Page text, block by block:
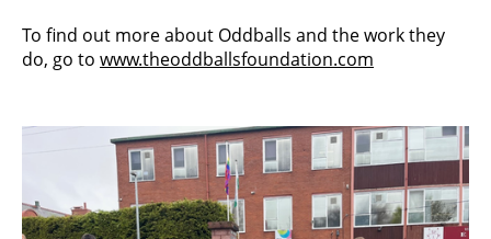
To find out more about Oddballs and the work they
do, go to www.theoddballsfoundation.com